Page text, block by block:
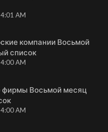
AM
компании Восьмой
список
AM
фирмы Восьмой месяц
AM